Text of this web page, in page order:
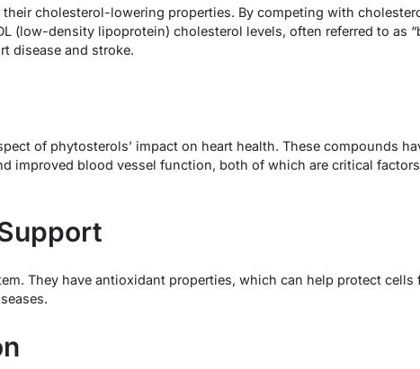
cholesterol-lowering properties. By competing with
(low-density lipoprotein) cholesterol levels, often referred to as
disease and stroke.
of phytosterols’ impact on heart health. These compounds
improved blood vessel function, both of which are critical
They have antioxidant properties, which can help protect cells